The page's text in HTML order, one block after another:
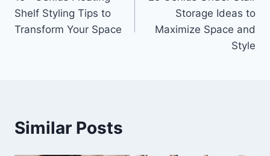
navigation
Shelf Styling Tips to
Transform Your Space
Storage Ideas to
Maximize Space and
Style
Similar Posts